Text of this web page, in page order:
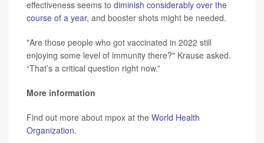
effectiveness seems to diminish considerably over the
course of a year, and booster shots might be needed.
"Are those people who got vaccinated in 2022 still
enjoying some level of immunity there?" Krause asked.
“That’s a critical question right now.”
More information
Find out more about mpox at the World Health
Organization.